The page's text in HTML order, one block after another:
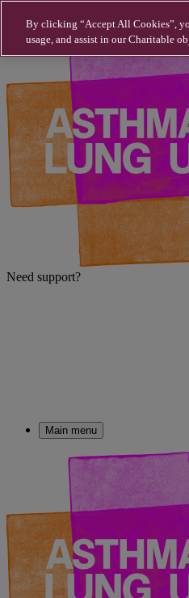
Need support?
Main menu
By clicking “Accept All Cookies”,
usage, and assist in our Charitable